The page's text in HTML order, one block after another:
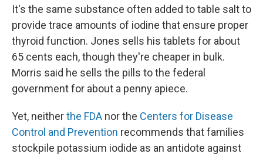
It's the same substance often added to table salt to
provide trace amounts of iodine that ensure proper
thyroid function. Jones sells his tablets for about
65 cents each, though they're cheaper in bulk.
Morris said he sells the pills to the federal
government for about a penny apiece.
Yet, neitherthe FDA nor the Centers for Disease
Control and Prevention recommends that families
stockpile potassium iodide as an antidote against